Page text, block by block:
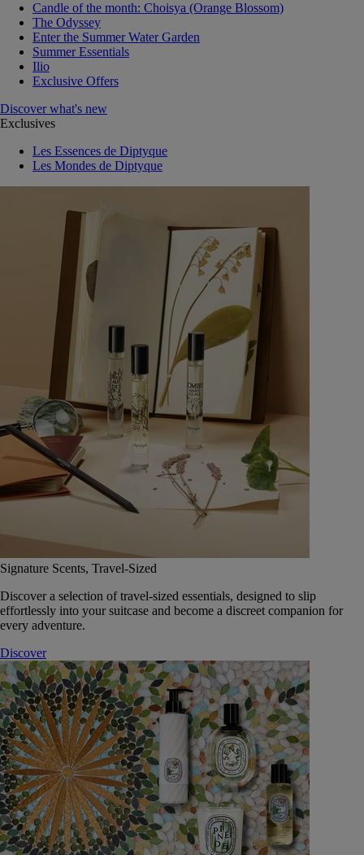
Candle of the month: Choisya (Orange Blossom)
The Odyssey
Enter the Summer Water Garden
Summer Essentials
Ilio
Exclusive Offers
Discover what's new
Exclusives
Les Essences de Diptyque
Les Mondes de Diptyque
Signature Scents, Travel-Sized
Discover a selection of travel-sized essentials, designed to slip
effortlessly into your suitcase and become a discreet companion for
every adventure.
Discover